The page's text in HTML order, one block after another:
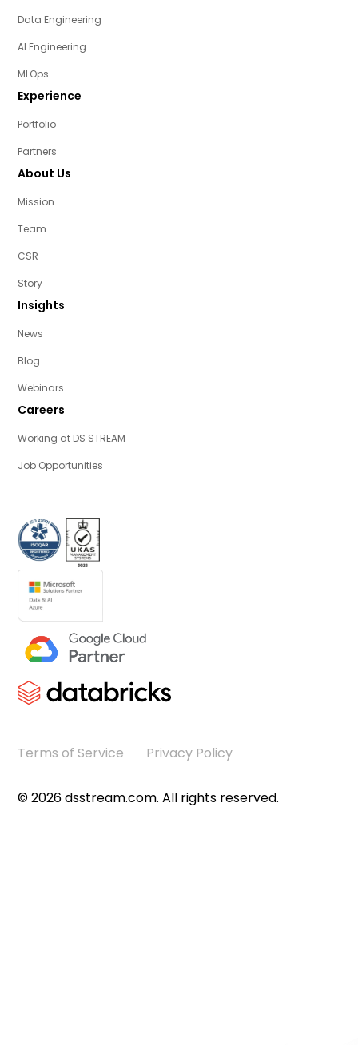
Data Engineering
AI Engineering
MLOps
Experience
Portfolio
Partners
About Us
Mission
Team
CSR
Story
Insights
News
Blog
Webinars
Careers
Working at DS STREAM
Job Opportunities
©2026dsstream.com. All rights reserved.
Terms of Service Privacy Policy